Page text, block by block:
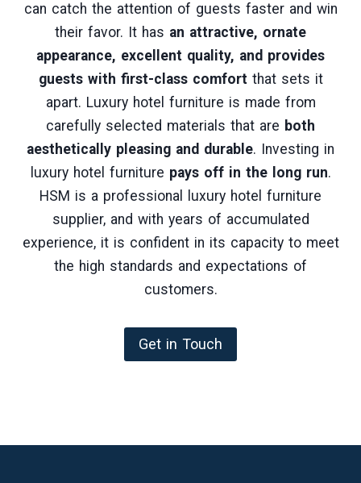
can catch the attention of guests faster and win
their favor. It has an attractive, ornate
appearance, excellent quality, and provides
guests with first-class comfortthat sets it
apart. Luxury hotel furniture is made from
carefully selected materials that are both
aesthetically pleasing and durable. Investing in
luxury hotel furniture pays off in the long run.
HSM is a professional luxury hotel furniture
supplier, and with years of accumulated
experience, it is confident in its capacity to meet
the high standards and expectations of
customers.
Get in Touch